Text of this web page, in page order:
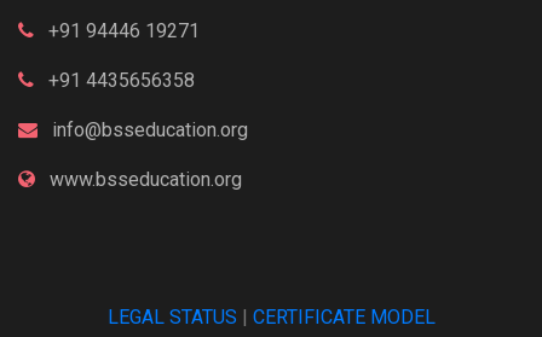
+91 94446 19271
+91 4435656358
info@bsseducation.org
www.bsseducation.org
LEGAL STATUS CERTIFICATE MODEL